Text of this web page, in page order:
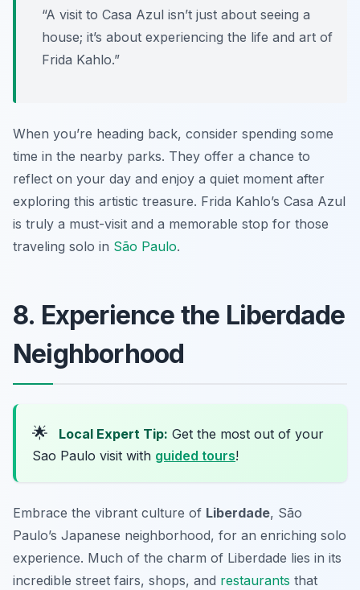
“A visit to Casa Azul isn’t just about seeing a
house; it’s about experiencing the life and art of
Frida Kahlo.”
When you’re heading back, consider spending some
time in the nearby parks. They offer a chance to
reflect on your day and enjoy a quiet moment after
exploring this artistic treasure. Frida Kahlo’s Casa Azul
is truly a must-visit and a memorable stop for those
traveling solo in São Paulo.
8. Experience the Liberdade
Neighborhood
🌟 Local Expert Tip: Get the most out of your
Sao Paulo visit with guided tours!
Embrace the vibrant culture of Liberdade, São
Paulo’s Japanese neighborhood, for an enriching solo
experience. Much of the charm of Liberdade lies in its
incredible street fairs, shops, and restaurants that